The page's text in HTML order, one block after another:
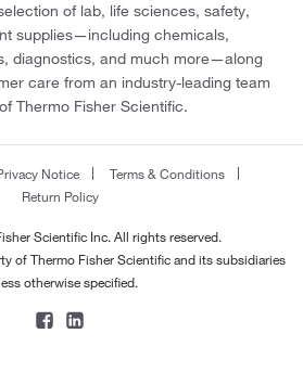
of lab, life sciences, safety,
supplies—including chemicals,
diagnostics, and much more—along
care from an industry-leading team
Thermo Fisher Scientific.
Notice
Terms & Conditions
Return Policy
Scientific Inc. All rights reserved.
of Thermo Fisher Scientific and its subsidiaries
otherwise specified.